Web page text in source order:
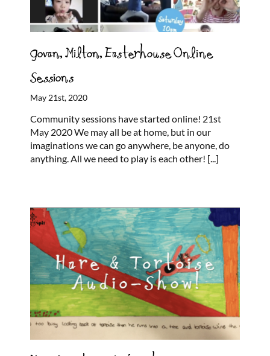
Govan, Milton, Easterhouse Online
Sessions
May 21st, 2020
Community sessions have started online! 21st
May 2020 We may all be at home, but in our
imaginations we can go anywhere, be anyone, do
anything. All we need to play is each other! [...]